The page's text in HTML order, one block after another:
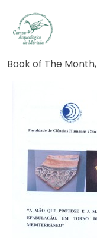
Book of The